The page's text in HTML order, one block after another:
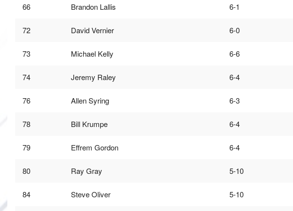
66 Brandon Lallis 6-1
72 David Vernier 6-0
73 Michael Kelly 6-6
74 Jeremy Raley 6-4
76 Allen Syring 6-3
78 Bill Krumpe 6-4
79 Effrem Gordon 6-4
80 Ray Gray 5-10
84 Steve Oliver 5-10